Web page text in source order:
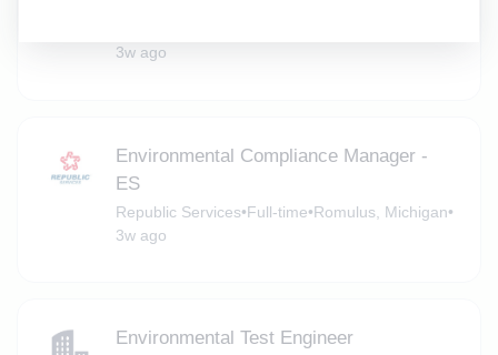
3w ago
Environmental Compliance Manager -
ES
Republic Services•Full-time•Romulus, Michigan•
3w ago
Environmental Test Engineer